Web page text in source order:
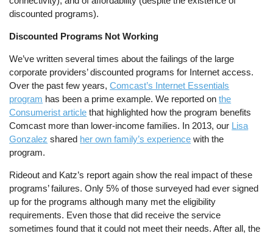
discounted programs).
Discounted Programs Not Working
We’ve written several times about the failings of the large
corporate providers’ discounted programs for Internet access.
Over the past few years,Comcast’s Internet Essentials
program has been a prime example. We reported onthe
Consumerist article that highlighted how the program benefits
Comcast more than lower-income families. In 2013, our Lisa
Gonzalez shared her own family’s experience with the
program.
Rideout and Katz’s report again show the real impact of these
programs’ failures. Only 5% of those surveyed had ever signed
up for the programs although many met the eligibility
requirements. Even those that did receive the service
sometimes found that it could not meet their needs. After all, the